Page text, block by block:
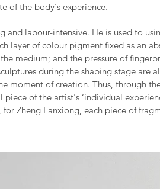
of the body's experience.
and labour-intensive. He is used to
layer of colour pigment fixed as an
medium; and the pressure of
during the shaping stage are
moment of creation. Thus, through
of the artist's ‘individual
Zheng Lanxiong, each piece of